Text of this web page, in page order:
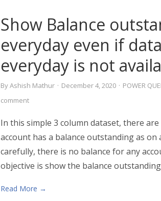
Show Balance
everyday even if
everyday is not
ByAshish Mathur · December 4, 2020 · POWER
comment
In this simple 3 column dataset, there
account has a balance outstanding as
carefully, there is no balance for any
objective is show the balance
Read More →